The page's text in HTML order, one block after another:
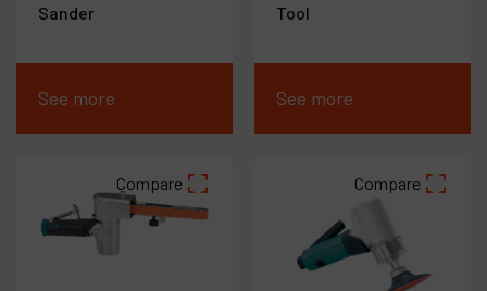
Sander
See more
Tool
See more
Compare Compare